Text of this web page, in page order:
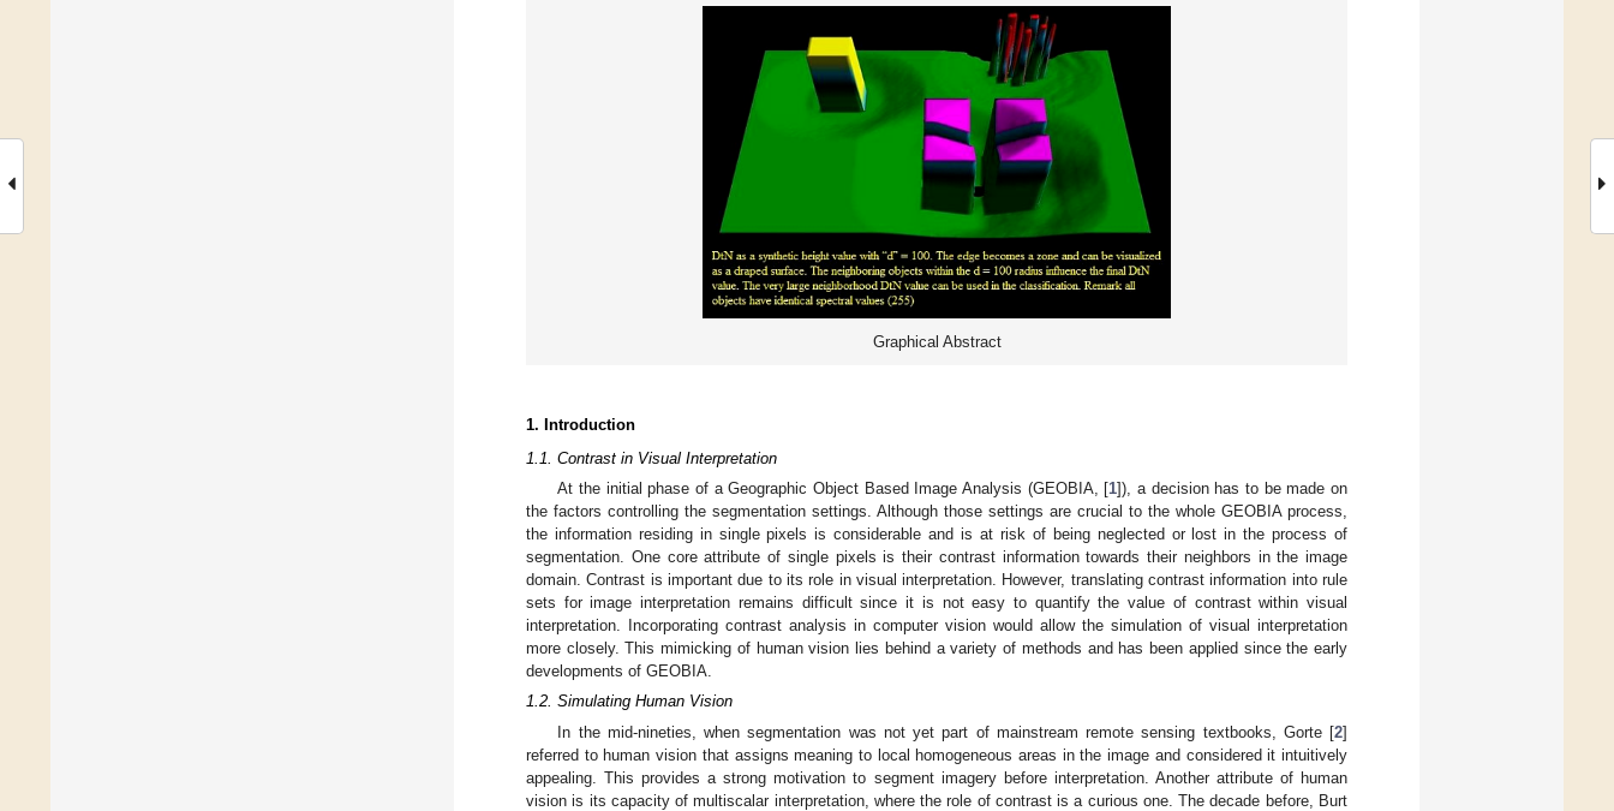
Graphical Abstract
1. Introduction
1.1. Contrast in Visual Interpretation
At the initial phase of a Geographic Object Based Image Analysis (GEOBIA, [1]), a decision has to be made on
the factors controlling the segmentation settings. Although those settings are crucial to the whole GEOBIA process,
the information residing in single pixels is considerable and is at risk of being neglected or lost in the process of
segmentation. One core attribute of single pixels is their contrast information towards their neighbors in the image
domain. Contrast is important due to its role in visual interpretation. However, translating contrast information into rule
sets for image interpretation remains difficult since it is not easy to quantify the value of contrast within visual
interpretation. Incorporating contrast analysis in computer vision would allow the simulation of visual interpretation
more closely. This mimicking of human vision lies behind a variety of methods and has been applied since the early
developments of GEOBIA.
1.2. Simulating Human Vision
In the mid-nineties, when segmentation was not yet part of mainstream remote sensing textbooks, Gorte [2]
referred to human vision that assigns meaning to local homogeneous areas in the image and considered it intuitively
appealing. This provides a strong motivation to segment imagery before interpretation. Another attribute of human
vision is its capacity of multiscalar interpretation, where the role of contrast is a curious one. The decade before, Burt